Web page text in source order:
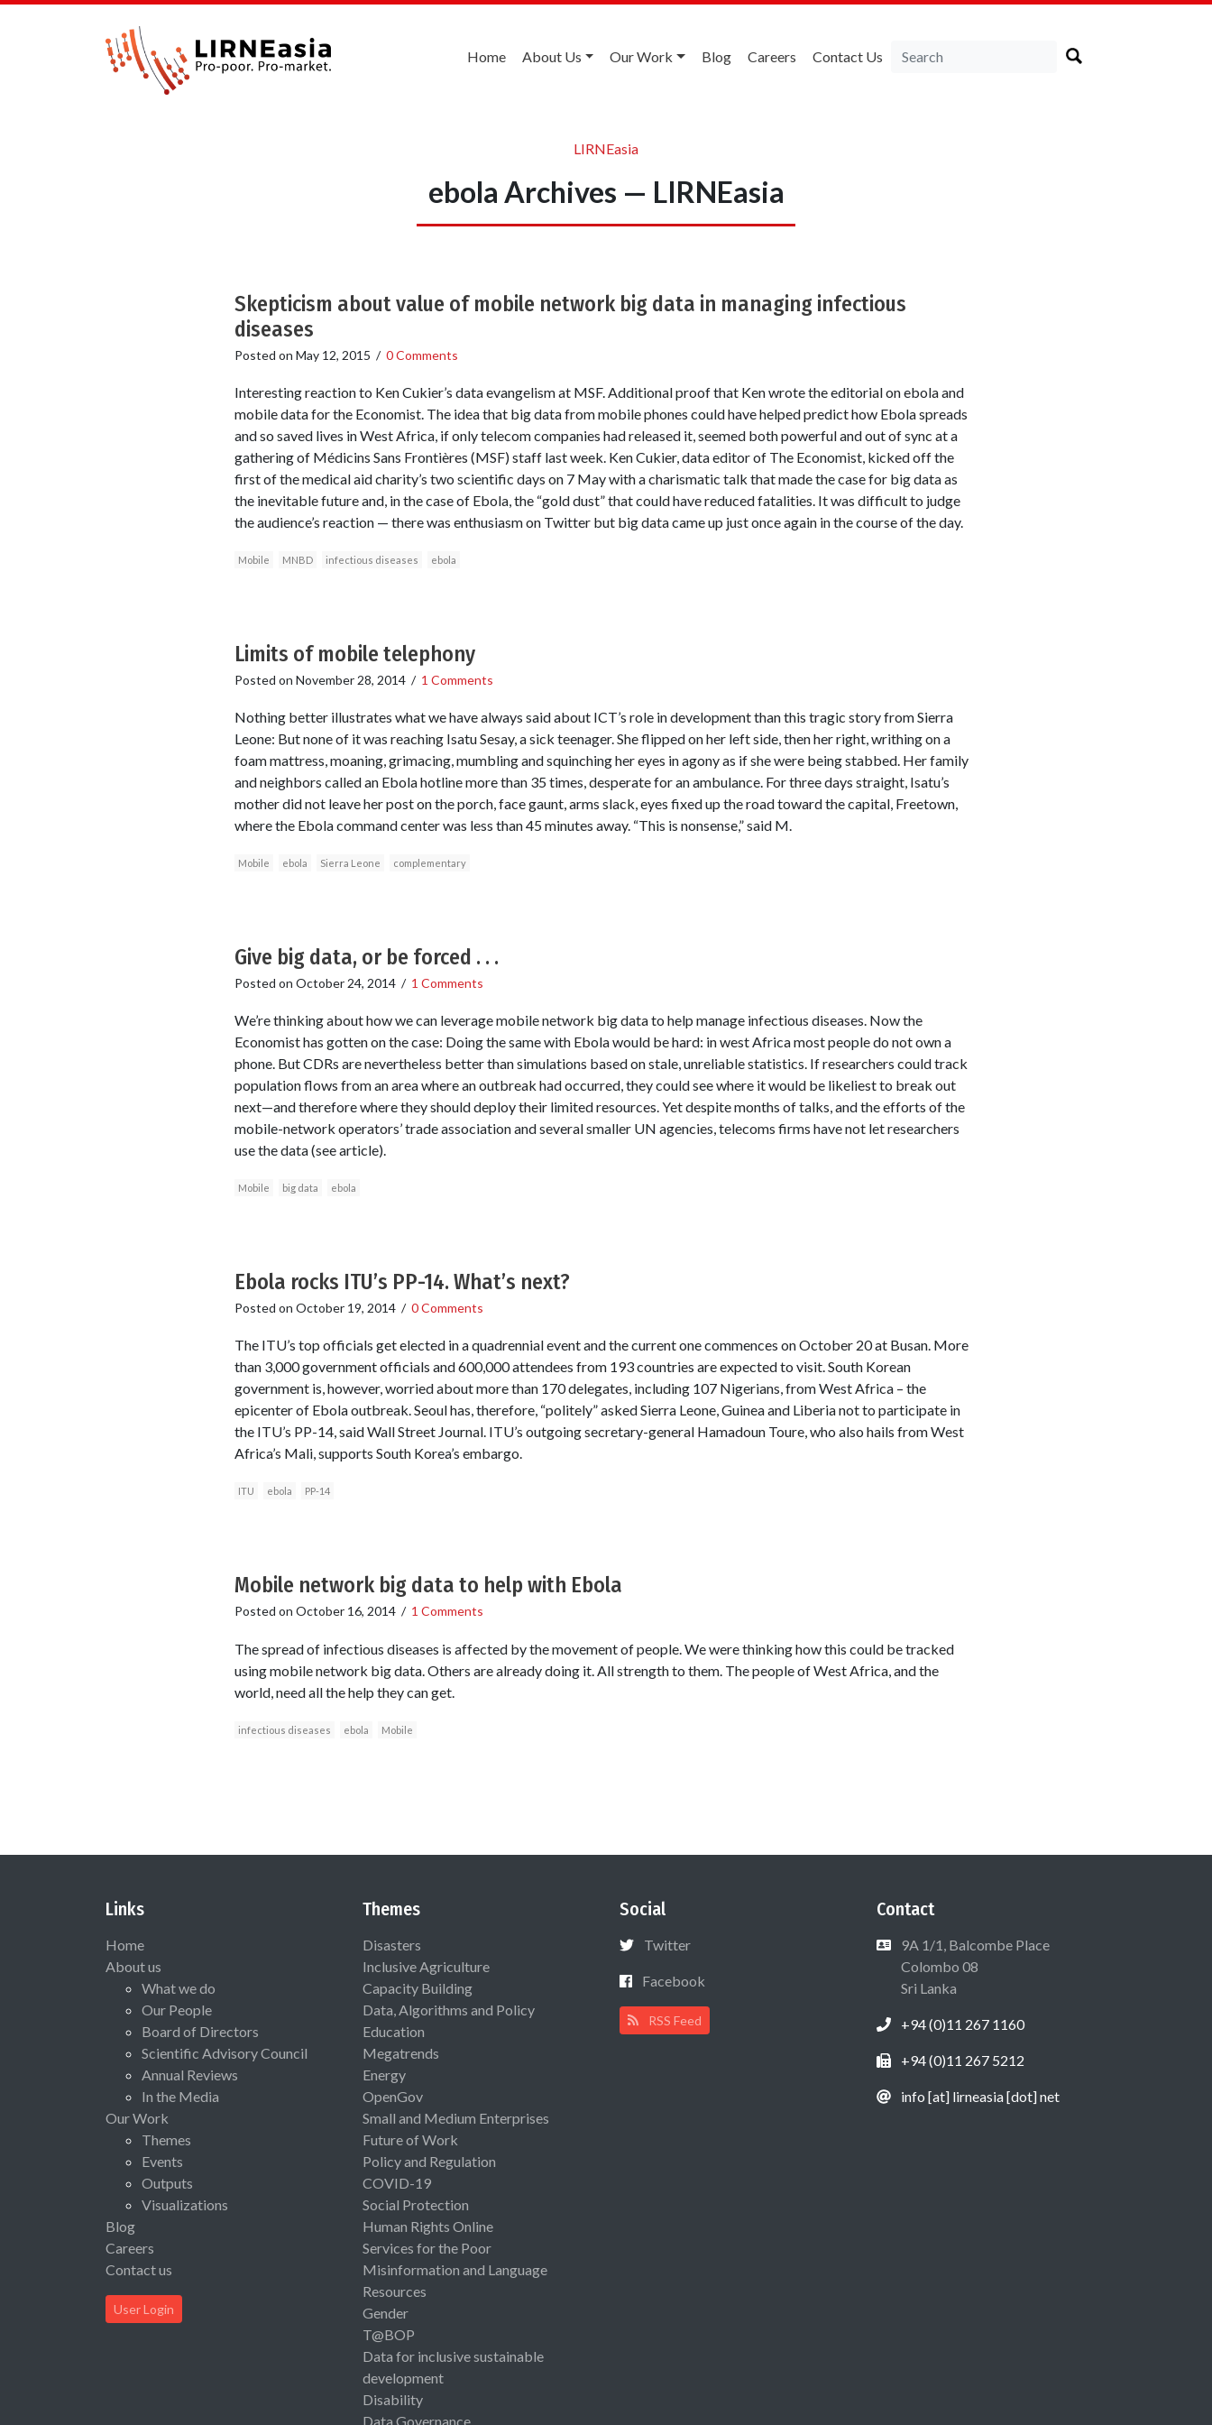
Home About Us Our Work Blog Careers Contact Us
LIRNEasia
ebola Archives — LIRNEasia
Skepticism about value of mobile network big data in managing infectious
diseases
Posted on May 12, 2015 / 0 Comments
Interesting reaction to Ken Cukier’s data evangelism at MSF. Additional proof that Ken wrote the editorial on ebola and
mobile data for the Economist. The idea that big data from mobile phones could have helped predict how Ebola spreads
and so saved lives in West Africa, if only telecom companies had released it, seemed both powerful and out of sync at a
gathering of Médicins Sans Frontières (MSF) staff last week. Ken Cukier, data editor of The Economist, kicked off the
first of the medical aid charity’s two scientific days on 7 May with a charismatic talk that made the case for big data as
the inevitable future and, in the case of Ebola, the “gold dust” that could have reduced fatalities. It was difficult to judge
the audience’s reaction — there was enthusiasm on Twitter but big data came up just once again in the course of the day.
Mobile MNBD infectious diseases ebola
Limits of mobile telephony
Posted on November 28, 2014/ 1 Comments
Nothing better illustrates what we have always said about ICT’s role in development than this tragic story from Sierra
Leone: But none of it was reaching Isatu Sesay, a sick teenager. She flipped on her left side, then her right, writhing on a
foam mattress, moaning, grimacing, mumbling and squinching her eyes in agony as if she were being stabbed. Her family
and neighbors called an Ebola hotline more than 35 times, desperate for an ambulance. For three days straight, Isatu’s
mother did not leave her post on the porch, face gaunt, arms slack, eyes fixed up the road toward the capital, Freetown,
where the Ebola command center was less than 45 minutes away. “This is nonsense,” said M.
Mobile ebola Sierra Leone complementary
Give big data, or be forced . . .
Posted on October 24, 2014/ 1 Comments
We’re thinking about how we can leverage mobile network big data to help manage infectious diseases. Now the
Economist has gotten on the case: Doing the same with Ebola would be hard: in west Africa most people do not own a
phone. But CDRs are nevertheless better than simulations based on stale, unreliable statistics. If researchers could track
population flows from an area where an outbreak had occurred, they could see where it would be likeliest to break out
next—and therefore where they should deploy their limited resources. Yet despite months of talks, and the efforts of the
mobile-network operators’ trade association and several smaller UN agencies, telecoms firms have not let researchers
use the data (see article).
Mobile big data ebola
Ebola rocks ITU’s PP-14. What’s next?
Posted on October 19, 2014/ 0 Comments
The ITU’s top officials get elected in a quadrennial event and the current one commences on October 20 at Busan. More
than 3,000 government officials and 600,000 attendees from 193 countries are expected to visit. South Korean
government is, however, worried about more than 170 delegates, including 107 Nigerians, from West Africa – the
epicenter of Ebola outbreak. Seoul has, therefore, “politely” asked Sierra Leone, Guinea and Liberia not to participate in
the ITU’s PP-14, said Wall Street Journal. ITU’s outgoing secretary-general Hamadoun Toure, who also hails from West
Africa’s Mali, supports South Korea’s embargo.
ITU ebola PP-14
Mobile network big data to help with Ebola
Posted on October 16, 2014/ 1 Comments
The spread of infectious diseases is affected by the movement of people. We were thinking how this could be tracked
using mobile network big data. Others are already doing it. All strength to them. The people of West Africa, and the
world, need all the help they can get.
infectious diseases ebola Mobile
Links
Home
About us
What we do
Our People
Board of Directors
Scientific Advisory Council
Annual Reviews
In the Media
Our Work
Themes
Events
Outputs
Visualizations
Blog
Careers
Contact us
User Login
Themes
Disasters
Inclusive Agriculture
Capacity Building
Data, Algorithms and Policy
Education
Megatrends
Energy
OpenGov
Small and Medium Enterprises
Future of Work
Policy and Regulation
COVID-19
Social Protection
Human Rights Online
Services for the Poor
Misinformation and Language
Resources
Gender
T@BOP
Data for inclusive sustainable
development
Disability
Data Governance
Social
Twitter
Facebook
RSS Feed
Contact
9A 1/1, Balcombe Place
Colombo 08
Sri Lanka
+94 (0)11 267 1160
+94 (0)11 267 5212
info [at] lirneasia [dot] net